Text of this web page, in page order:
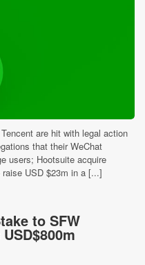
are hit with legal action
that their WeChat
users; Hootsuite acquire
USD $23m in a [...]
to SFW